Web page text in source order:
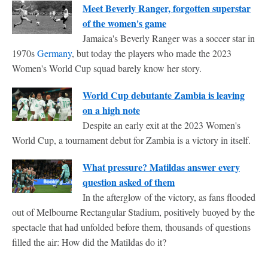
Meet Beverly Ranger, forgotten superstar
of the women's game
Jamaica's Beverly Ranger was a soccer star in
1970sGermany, but today the players who made the 2023
Women's World Cup squad barely know her story.
World Cup debutante Zambia is leaving
on a high note
Despite an early exit at the 2023 Women's
World Cup, a tournament debut for Zambia is a victory in itself.
What pressure? Matildas answer every
question asked of them
In the afterglow of the victory, as fans flooded
out of Melbourne Rectangular Stadium, positively buoyed by the
spectacle that had unfolded before them, thousands of questions
filled the air: How did the Matildas do it?